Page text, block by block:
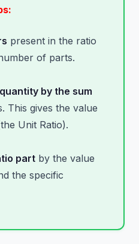
present in the ratio
of parts.
by the sum
This gives the value
Unit Ratio).
part by the value
the specific